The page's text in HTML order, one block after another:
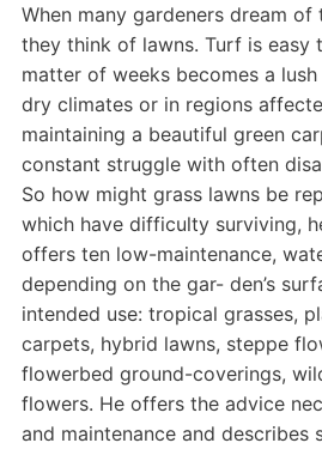
When many gardeners dream of
they think of lawns. Turf is easy
matter of weeks becomes a
dry climates or in regions
maintaining a beautiful green
constant struggle with often
So how might grass lawns be
which have difficulty surviving,
offers ten low-maintenance,
depending on the gar- den’s
intended use: tropical grasses,
carpets, hybrid lawns, steppe
flowerbed ground-coverings,
flowers. He offers the advice
and maintenance and describes